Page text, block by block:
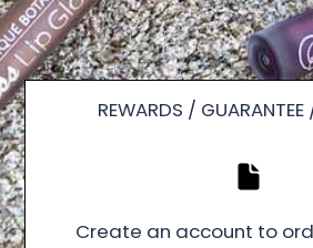
REWARDS / GUARANTEE
Create an account to